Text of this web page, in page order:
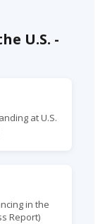
U.S. -
at U.S.
in the
Report)